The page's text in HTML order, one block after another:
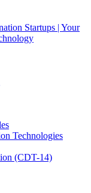
Startups | Your
Technologies
(CDT-14)